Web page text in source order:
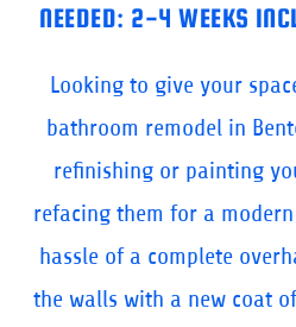
NEEDED: 2-4 WEEKS
Looking to give your
bathroom remodel in
refinishing or painting
refacing them for a
hassle of a complete
the walls with a new coat